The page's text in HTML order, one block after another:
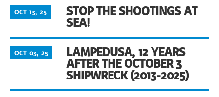
STOP THE SHOOTINGS AT
SEA!
OCT 13, 25
LAMPEDUSA, 12 YEARS
AFTER THE OCTOBER 3
SHIPWRECK (2013-2025)
OCT 03, 25